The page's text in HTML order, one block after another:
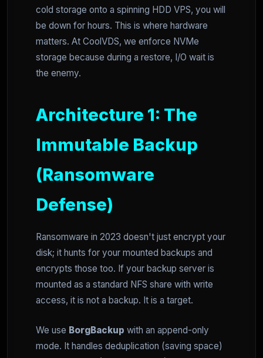
cold storage onto a spinning HDD VPS, you will
be down for hours. This is where hardware
matters. At CoolVDS, we enforce NVMe
storage because during a restore, I/O wait is
the enemy.
Architecture 1: The
Immutable Backup
(Ransomware
Defense)
Ransomware in 2023 doesn't just encrypt your
disk; it hunts for your mounted backups and
encrypts those too. If your backup server is
mounted as a standard NFS share with write
access, it is not a backup. It is a target.
We use BorgBackup with an append-only
mode. It handles deduplication (saving space)